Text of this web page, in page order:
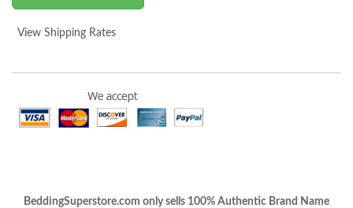
View Shipping Rates
BeddingSuperstore.com only sells 100% Authentic Brand Name